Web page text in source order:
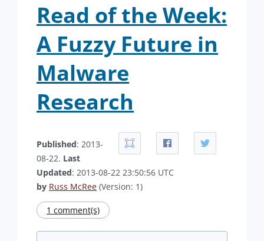
Read of the Week:
A Fuzzy Future in
Malware
Research
Published: 2013-
08-22. Last
Updated: 2013-08-22 23:50:56 UTC
by Russ McRee (Version: 1)
1 comment(s)